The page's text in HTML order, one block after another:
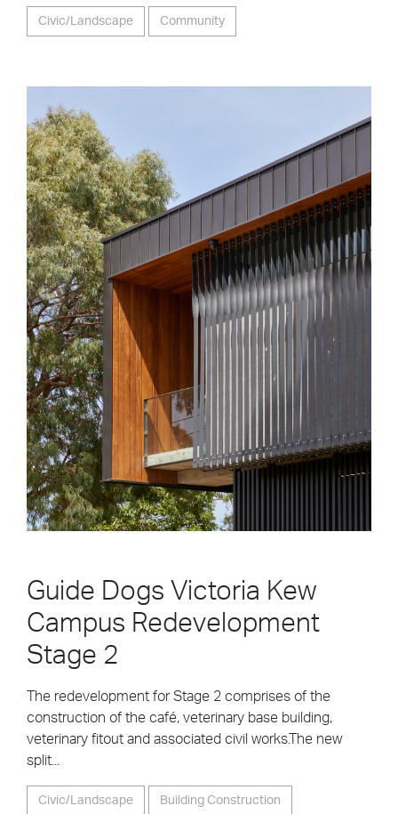
Civic/Landscape Community
Guide Dogs Victoria Kew
Campus Redevelopment
Stage 2
The redevelopment for Stage 2 comprises of the
construction of the café, veterinary base building,
veterinary fitout and associated civil works.The new
split...
Civic/Landscape Building Construction